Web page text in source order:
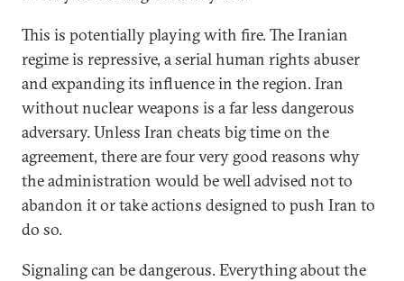
This is potentially playing with fire. The Iranian
regime is repressive, a serial human rights abuser
and expanding its influence in the region. Iran
without nuclear weapons is a far less dangerous
adversary. Unless Iran cheats big time on the
agreement, there are four very good reasons why
the administration would be well advised not to
abandon it or take actions designed to push Iran to
do so.
Signaling can be dangerous. Everything about the